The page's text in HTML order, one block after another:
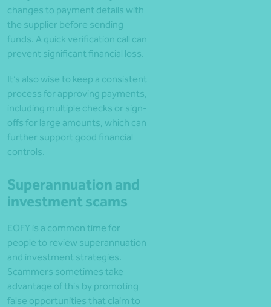
changes to payment details with
the supplier before sending
funds. A quick verification call can
prevent significant financial loss.
It’s also wise to keep a consistent
process for approving payments,
including multiple checks or sign-
offs for large amounts, which can
further support good financial
controls.
Superannuation and
investment scams
EOFY is a common time for
people to review superannuation
and investment strategies.
Scammers sometimes take
advantage of this by promoting
false opportunities that claim to